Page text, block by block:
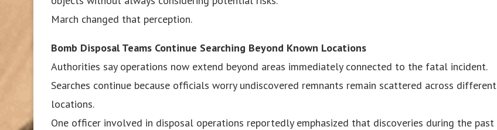
March changed that perception.
Bomb Disposal Teams Continue Searching Beyond Known Locations
Authorities say operations now extend beyond areas immediately connected to the fatal incident.
Searches continue because officials worry undiscovered remnants remain scattered across different
locations.
One officer involved in disposal operations reportedly emphasized that discoveries during the past